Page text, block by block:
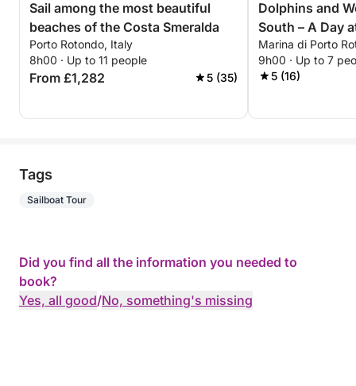
Sail among the most beautiful
beaches of the Costa Smeralda
Porto Rotondo, Italy
8h00 · Up to 11 people
From £1,282 5 (35)
Dolphins and
South – A Day
Figari, and
Marina di Porto
9h00 · Up to 7
5 (16)
Tags
Sailboat Tour
Did you find all the information you needed to
book?
Yes, all good/No, something's missing